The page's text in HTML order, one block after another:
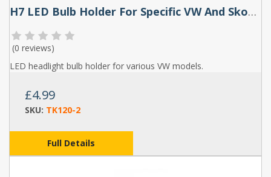
H7 LED Bulb Holder For Specific VW And Skoda Models (Pair) - TK120
(0 reviews)
LED headlight bulb holder for various VW models.
£4.99
SKU: TK120-2
Full Details